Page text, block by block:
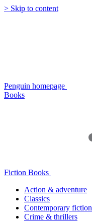
> Skip to content
Penguin homepage
Books
Fiction Books
Action & adventure
Classics
Contemporary fiction
Crime & thrillers